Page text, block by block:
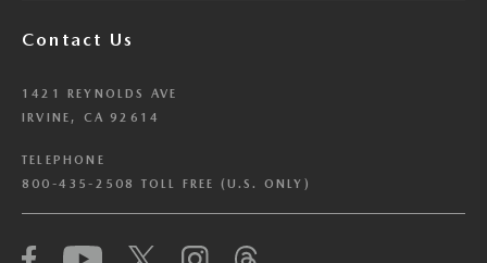
Contact Us
1421 REYNOLDS AVE
IRVINE, CA 92614
TELEPHONE
800-435-2508 TOLL FREE (U.S. ONLY)
We have honored your Global Privacy Control